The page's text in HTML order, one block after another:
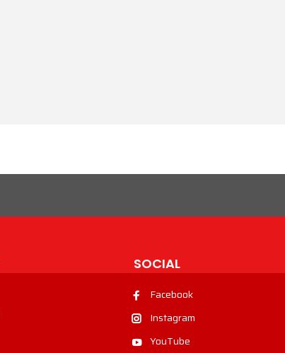
SOCIAL
Facebook
Instagram
YouTube